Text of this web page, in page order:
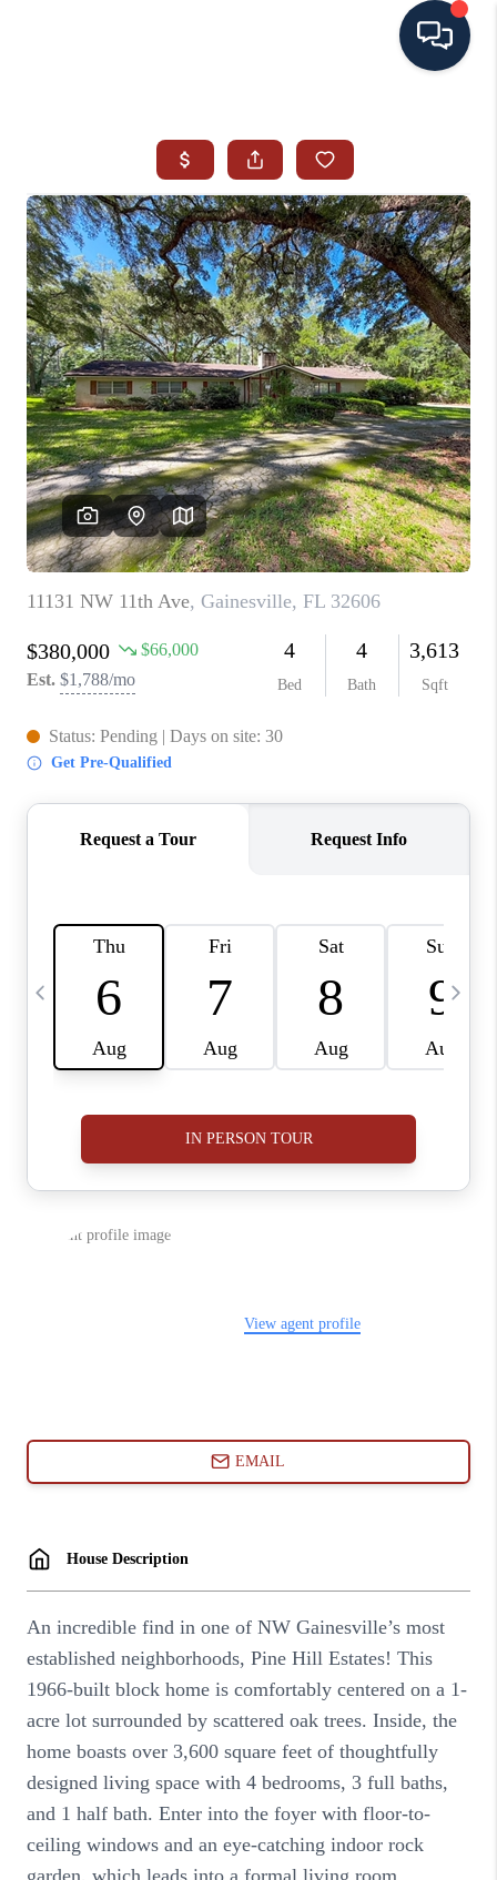
SEARCH ALL LISTINGS
LISTINGS
AREA GUIDES
ABOUT MIL-ESTATE
MIL-ESTATE MERCHANDISE
MIL-ESTATE
BUYING
SELLING
FINANCING
MEET THE TEAM
ABOUT CLINT
HOME VALUE
CAREERS
ABOUT PLACE
CONNECT
BLOG